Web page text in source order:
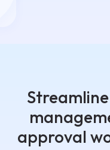
approval